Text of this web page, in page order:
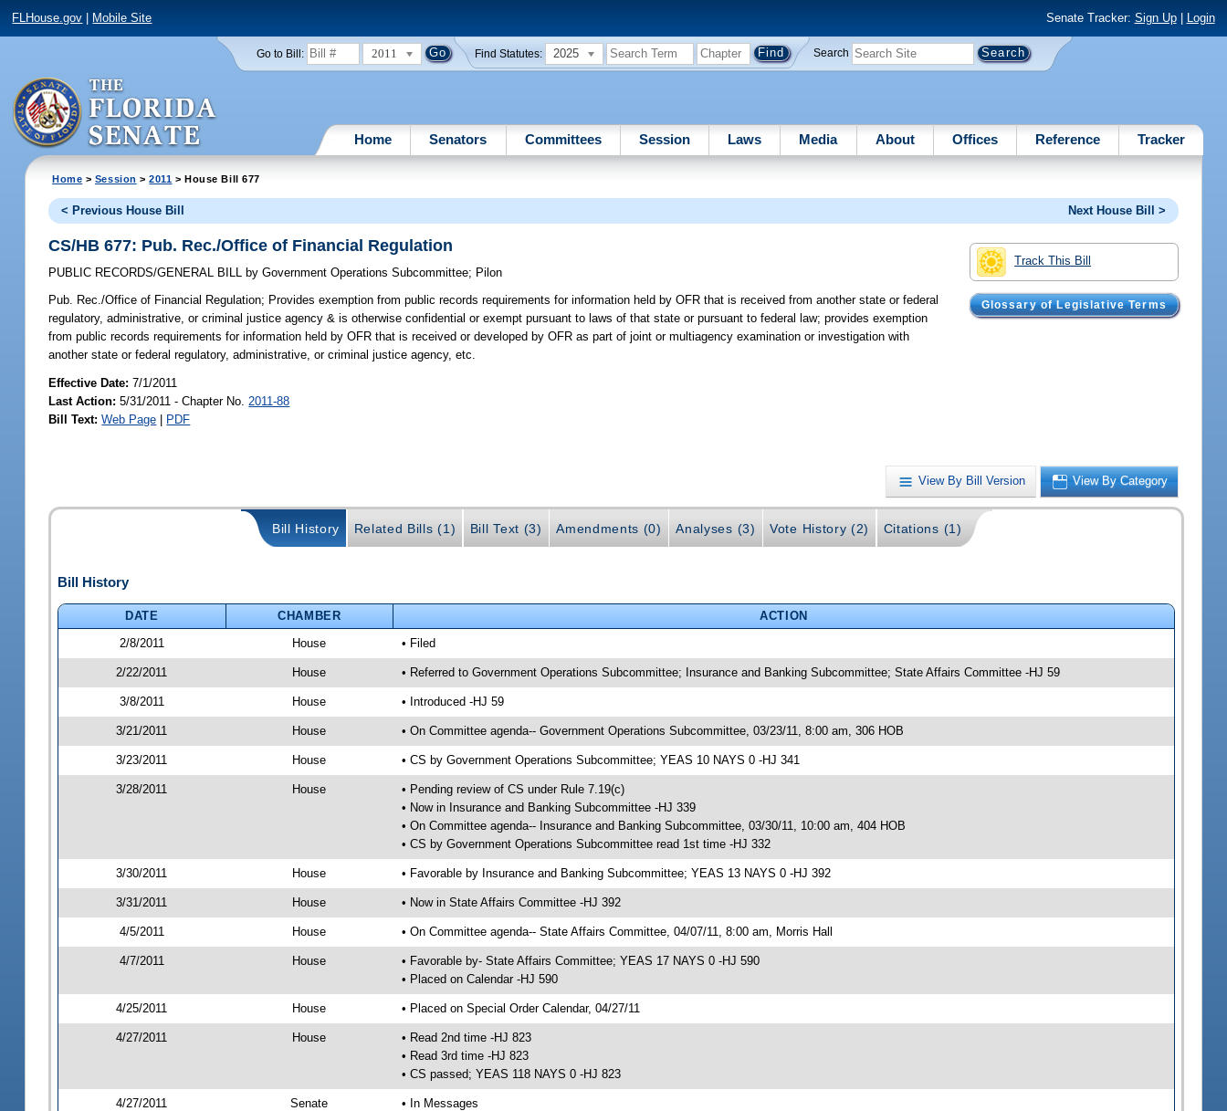
FLHouse.gov Mobile Site Senate Tracker: Sign Up| Login
Go to Bill: 2011 Find Statutes: 2025 Search
Home Senators Committees Session Laws Media About Offices Reference Tracker
Home > Session >2011 > House Bill 677
< Previous House Bill Next House Bill >
Track This Bill
Glossary of Legislative Terms
CS/HB 677: Pub. Rec./Office of Financial Regulation
PUBLIC RECORDS/GENERAL BILL by Government Operations Subcommittee; Pilon
Pub. Rec./Office of Financial Regulation; Provides exemption from public records requirements for information held by OFR that is received from another state or federal
regulatory, administrative, or criminal justice agency & is otherwise confidential or exempt pursuant to laws of that state or pursuant to federal law; provides exemption
from public records requirements for information held by OFR that is received or developed by OFR as part of joint or multiagency examination or investigation with
another state or federal regulatory, administrative, or criminal justice agency, etc.
Effective Date:7/1/2011
Last Action: 5/31/2011 - Chapter No. 2011-88
Bill Text: Web Page | PDF
View By Bill Version View By Category
Bill History Related Bills (1) Bill Text (3) Amendments (0) Analyses (3) Vote History (2) Citations (1)
Bill History
DATE CHAMBER
ACTION
2/8/2011
House • Filed
2/22/2011 House • Referred to Government Operations Subcommittee; Insurance and Banking Subcommittee; State Affairs Committee -HJ 59
3/8/2011 House • Introduced -HJ 59
3/21/2011 House • On Committee agenda-- Government Operations Subcommittee, 03/23/11, 8:00 am, 306 HOB
3/23/2011 House • CS by Government Operations Subcommittee; YEAS 10 NAYS 0 -HJ 341
3/28/2011 House
• Pending review of CS under Rule 7.19(c)
• Now in Insurance and Banking Subcommittee -HJ 339
• On Committee agenda-- Insurance and Banking Subcommittee, 03/30/11, 10:00 am, 404 HOB
• CS by Government Operations Subcommittee read 1st time -HJ 332
3/30/2011 House • Favorable by Insurance and Banking Subcommittee; YEAS 13 NAYS 0 -HJ 392
3/31/2011 House • Now in State Affairs Committee -HJ 392
4/5/2011 House • On Committee agenda-- State Affairs Committee, 04/07/11, 8:00 am, Morris Hall
4/7/2011 House
• Favorable by- State Affairs Committee; YEAS 17 NAYS 0 -HJ 590
• Placed on Calendar -HJ 590
4/25/2011 House • Placed on Special Order Calendar, 04/27/11
4/27/2011 House
• Read 2nd time -HJ 823
• Read 3rd time -HJ 823
• CS passed; YEAS 118 NAYS 0 -HJ 823
4/27/2011 Senate • In Messages